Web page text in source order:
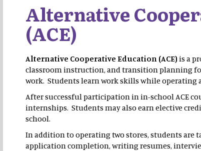
Alternative
(ACE)
Alternative Cooperative Education (ACE) is a
classroom instruction, and transition planning
work. Students learn work skills while operating
After successful participation in in-school ACE
internships. Students may also earn elective
school.
In addition to operating two stores, students are
application completion, writing resumes,